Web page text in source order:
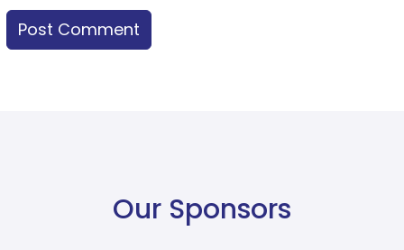
Our Sponsors